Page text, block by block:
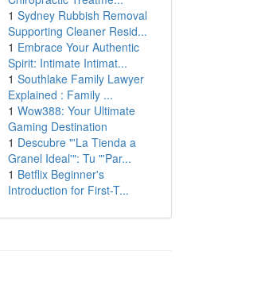
1 Sydney Rubbish Removal
Supporting Cleaner Resid...
1 Embrace Your Authentic
Spirit: Intimate Intimat...
1 Southlake Family Lawyer
Explained : Family ...
1 Wow388: Your Ultimate
Gaming Destination
1 Descubre "'La Tienda a
Granel Ideal'": Tu "'Par...
1 Betflix Beginner's
Introduction for First-T...